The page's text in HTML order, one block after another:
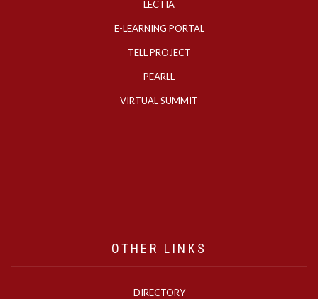
LECTIA
E-LEARNING PORTAL
TELL PROJECT
PEARLL
VIRTUAL SUMMIT
OTHER LINKS
DIRECTORY